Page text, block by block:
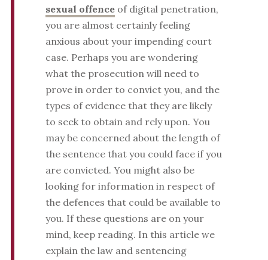
sexual offenceof digital penetration,
you are almost certainly feeling
anxious about your impending court
case. Perhaps you are wondering
what the prosecution will need to
prove in order to convict you, and the
types of evidence that they are likely
to seek to obtain and rely upon. You
may be concerned about the length of
the sentence that you could face if you
are convicted. You might also be
looking for information in respect of
the defences that could be available to
you. If these questions are on your
mind, keep reading. In this article we
explain the law and sentencing